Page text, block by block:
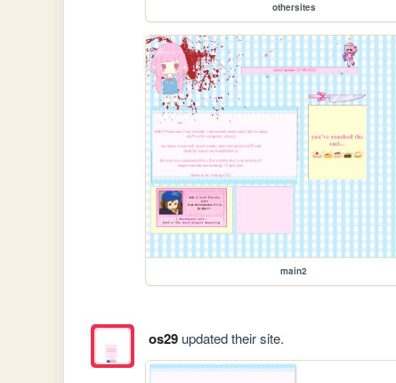
othersites
main2
os29updated their site.